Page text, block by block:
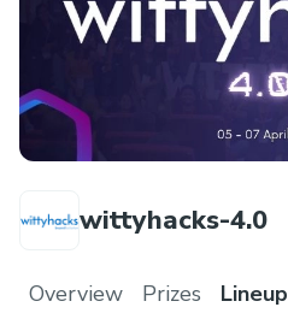
wittyhacks-4.0
Overview Prizes Lineup